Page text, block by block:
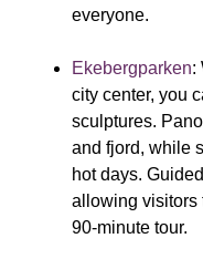
everyone.
Ekebergparken:
city center, you
sculptures.
and fjord, while
hot days.
allowing visitors
90-minute tour.